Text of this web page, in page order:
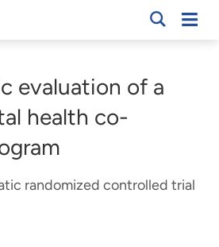
evaluation of a
health co-
randomized controlled trial